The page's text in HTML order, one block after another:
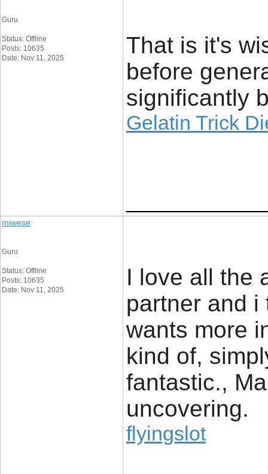
Guru
Status: Offline
Posts: 10635
Date: Nov 11, 2025
That is it's
before
significantly
Gelatin Trick
miwese
Guru
Status: Offline
Posts: 10635
Date: Nov 11, 2025
I love all the
partner and i
wants more
kind of,
fantastic.,
uncovering.
flyingslot